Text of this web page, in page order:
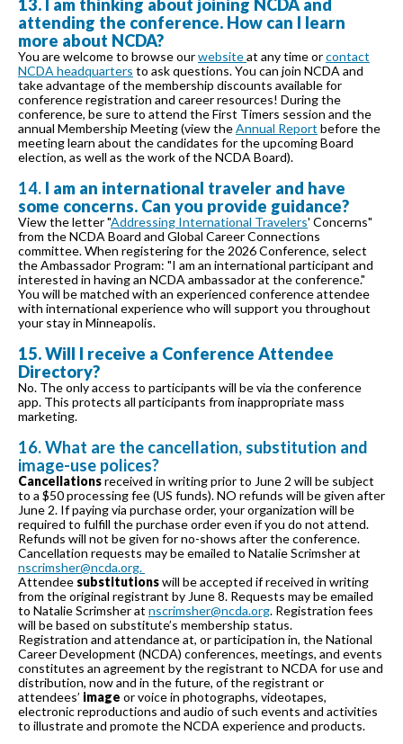
13. I am thinking about joining NCDA and
attending the conference. How can I learn
more about NCDA?
You are welcome to browse ourwebsiteat any time orcontact
NCDA headquarters to ask questions. You can join NCDA and
take advantage of the membership discounts available for
conference registration and career resources! During the
conference, be sure to attend the First Timers session and the
annual Membership Meeting (view theAnnual Report before the
meeting learn about the candidates for the upcoming Board
election, as well as the work of the NCDA Board).
14. I am an international traveler and have
some concerns. Can you provide guidance?
View the letter "Addressing International Travelers' Concerns"
from the NCDA Board and Global Career Connections
committee. When registering for the 2026 Conference, select
the Ambassador Program: "I am an international participant and
interested in having an NCDA ambassador at the conference."
You will be matched with an experienced conference attendee
with international experience who will support you throughout
your stay in Minneapolis.
15. Will I receive a Conference Attendee
Directory?
No. The only access to participants will be via the conference
app. This protects all participants from inappropriate mass
marketing.
16. What are the cancellation, substitution and
image-use polices?
Cancellationsreceived in writing prior to June 2 will be subject
to a $50 processing fee (US funds). NO refunds will be given after
June 2. If paying via purchase order, your organization will be
required to fulfill the purchase order even if you do not attend.
Refunds will not be given for no-shows after the conference.
Cancellation requests may be emailed to Natalie Scrimsher at
nscrimsher@ncda.org.
Attendee substitutionswill be accepted if received in writing
from the original registrant by June 8. Requests may be emailed
to Natalie Scrimsher at nscrimsher@ncda.org. Registration fees
will be based on substitute’s membership status.
Registration and attendance at, or participation in, the National
Career Development (NCDA) conferences, meetings, and events
constitutes an agreement by the registrant to NCDA for use and
distribution, now and in the future, of the registrant or
attendees’ image or voice in photographs, videotapes,
electronic reproductions and audio of such events and activities
to illustrate and promote the NCDA experience and products.